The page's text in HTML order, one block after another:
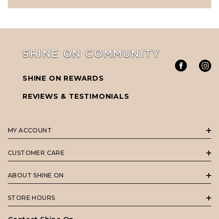
SHINE ON COMMUNITY
SHINE ON REWARDS
REVIEWS & TESTIMONIALS
MY ACCOUNT
CUSTOMER CARE
ABOUT SHINE ON
STORE HOURS